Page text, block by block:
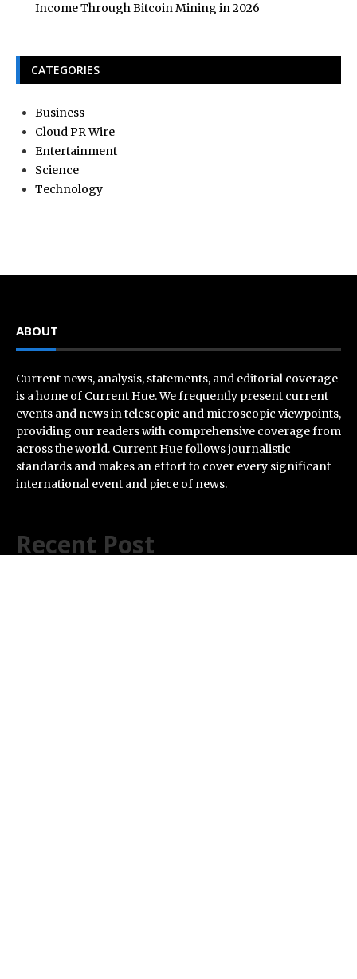
Income Through Bitcoin Mining in 2026
CATEGORIES
Business
Cloud PR Wire
Entertainment
Science
Technology
ABOUT
Current news, analysis, statements, and editorial coverage
is a home of Current Hue. We frequently present current
events and news in telescopic and microscopic viewpoints,
providing our readers with comprehensive coverage from
across the world. Current Hue follows journalistic
standards and makes an effort to cover every significant
international event and piece of news.
Recent Post